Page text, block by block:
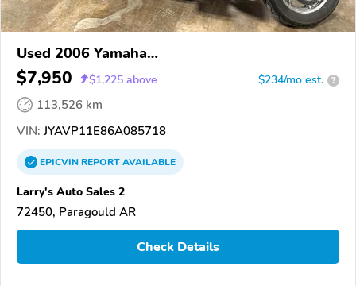
Used 2006 Yamaha
XVS1100/A/C/AC/AT/ATC/V Star 1100
$7,950 $1,225 above $234/mo est. ?
113,526 km
VIN: JYAVP11E86A085718
EPICVINREPORTAVAILABLE
Larry's Auto Sales 2
72450, Paragould AR
Check Details